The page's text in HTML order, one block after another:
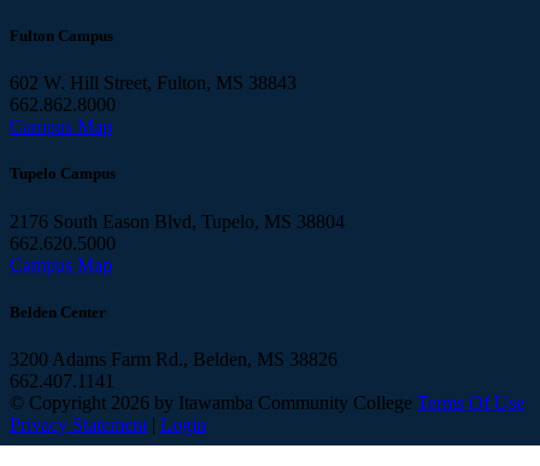
Fulton Campus
602 W. Hill Street, Fulton, MS 38843
662.862.8000
Campus Map
Tupelo Campus
2176 South Eason Blvd, Tupelo, MS 38804
662.620.5000
Campus Map
Belden Center
3200 Adams Farm Rd., Belden, MS 38826
662.407.1141
© Copyright 2026 by Itawamba Community College Terms Of Use
Privacy Statement | Login